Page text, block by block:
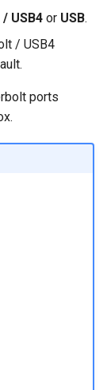
USB4 or USB.
/ USB4
ports